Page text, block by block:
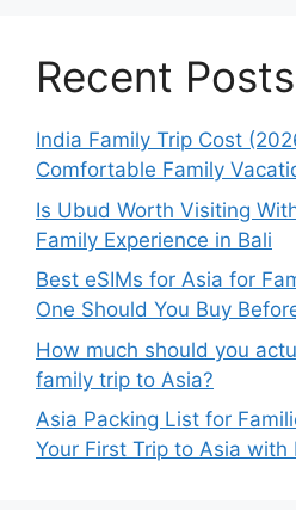
Recent Posts
India Family Trip Cost
Comfortable Family
Is Ubud Worth Visiting
Family Experience in Bali
Best eSIMs for Asia for
One Should You Buy
How much should you
family trip to Asia?
Asia Packing List for
Your First Trip to Asia with